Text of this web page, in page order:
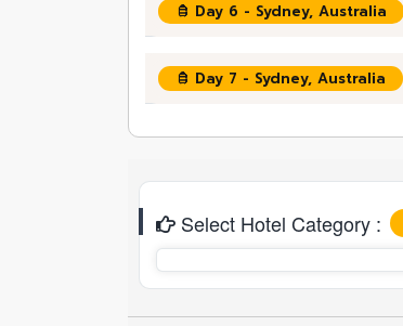
Day 6 - Sydney, Australia
Day 7 - Sydney, Australia
Select Hotel Category :